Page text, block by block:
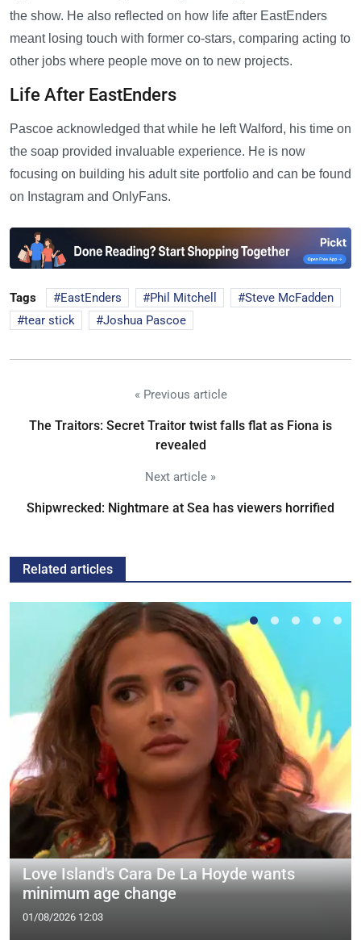
the show. He also reflected on how life after EastEnders
meant losing touch with former co-stars, comparing acting to
other jobs where people move on to new projects.
Life After EastEnders
Pascoe acknowledged that while he left Walford, his time on
the soap provided invaluable experience. He is now
focusing on building his adult site portfolio and can be found
on Instagram and OnlyFans.
Tags EastEnders Phil Mitchell
Steve McFadden
tear stick
Joshua Pascoe
« Previous article
The Traitors: Secret Traitor twist falls flat as Fiona is
revealed
Next article »
Shipwrecked: Nightmare at Sea has viewers horrified
Related articles
Love Island's Cara De La Hoyde wants
minimum age change
01/08/2026 12:03